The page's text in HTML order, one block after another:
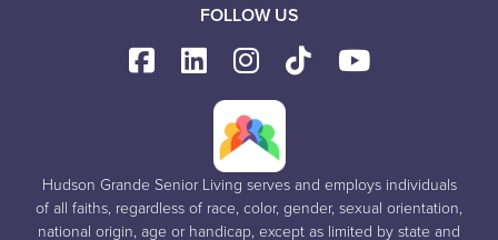
FOLLOW US
Hudson Grande Senior Living serves and employs individuals
of all faiths, regardless of race, color, gender, sexual orientation,
national origin, age or handicap, except as limited by state and